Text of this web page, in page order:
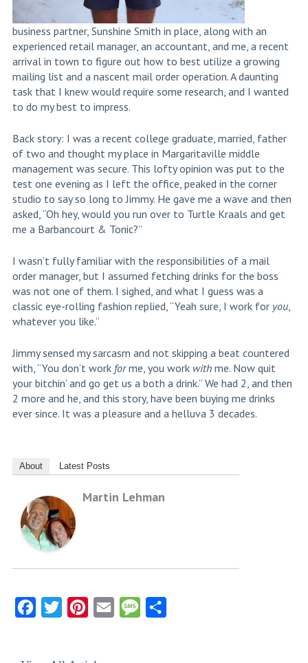
business partner, Sunshine Smith in place, along with an
experienced retail manager, an accountant, and me, a recent
arrival in town to figure out how to best utilize a growing
mailing list and a nascent mail order operation. A daunting
task that I knew would require some research, and I wanted
to do my best to impress.
Back story: I was a recent college graduate, married, father
of two and thought my place in Margaritaville middle
management was secure. This lofty opinion was put to the
test one evening as I left the office, peaked in the corner
studio to say so long to Jimmy. He gave me a wave and then
asked, “Oh hey, would you run over to Turtle Kraals and get
me a Barbancourt & Tonic?”
I wasn’t fully familiar with the responsibilities of a mail
order manager, but I assumed fetching drinks for the boss
was not one of them. I sighed, and what I guess was a
classic eye-rolling fashion replied, “Yeah sure, I work for you,
whatever you like.”
Jimmy sensed my sarcasm and not skipping a beat countered
with, “You don’t work forme, you work withme. Now quit
your bitchin’ and go get us a both a drink.” We had 2, and then
2 more and he, and this story, have been buying me drinks
ever since. It was a pleasure and a helluva 3 decades.
About Latest Posts
Martin Lehman
FacebookTwitter Pinterest
Email Message